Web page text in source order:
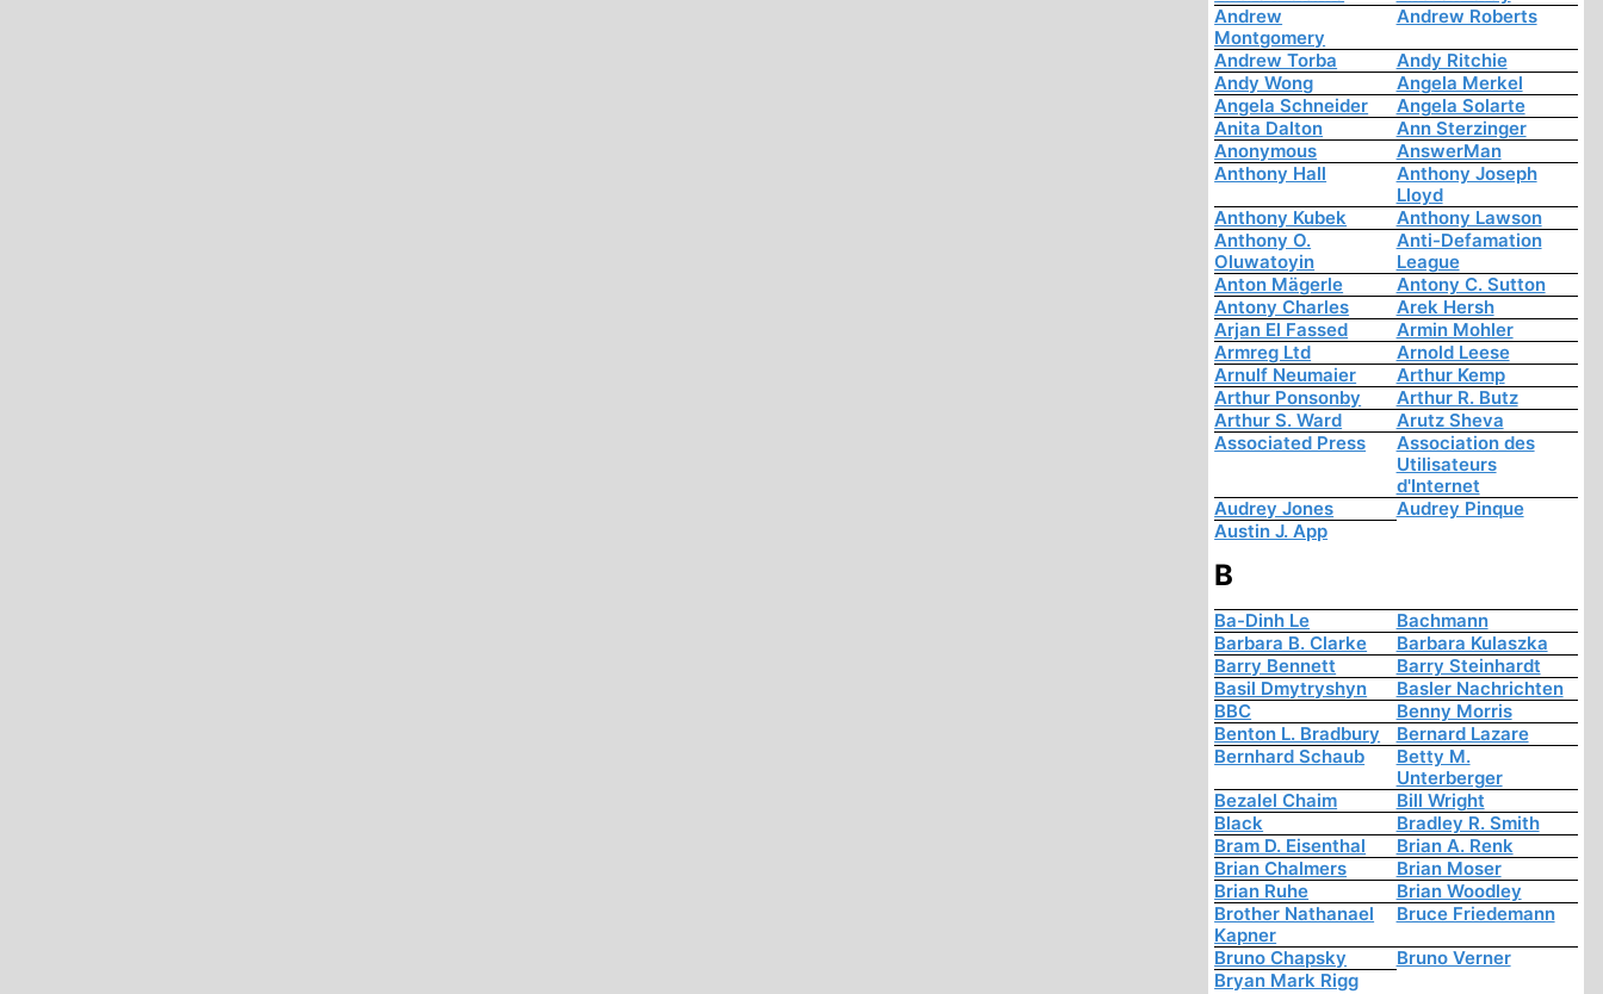
Andrew
Montgomery
Andrew Roberts
Andrew Torba
Andy Ritchie
Andy Wong
Angela Merkel
Angela Schneider
Angela Solarte
Anita Dalton
Ann Sterzinger
Anonymous
AnswerMan
Anthony Hall
Anthony Joseph
Lloyd
Anthony Kubek
Anthony Lawson
Anthony O.
Oluwatoyin
Anti-Defamation
League
Anton Mägerle
Antony C. Sutton
Antony Charles
Arek Hersh
Arjan El Fassed
Armin Mohler
Armreg Ltd
Arnold Leese
Arnulf Neumaier
Arthur Kemp
Arthur Ponsonby
Arthur R. Butz
Arthur S. Ward
Arutz Sheva
Associated Press
Association des
Utilisateurs
d'Internet
Audrey Jones
Audrey Pinque
Austin J. App
B
Ba-Dinh Le
Bachmann
Barbara B. Clarke
Barbara Kulaszka
Barry Bennett
Barry Steinhardt
Basil Dmytryshyn
Basler Nachrichten
BBC
Benny Morris
Benton L. Bradbury
Bernard Lazare
Bernhard Schaub
Betty M.
Unterberger
Bezalel Chaim
Bill Wright
Black
Bradley R. Smith
Bram D. Eisenthal
Brian A. Renk
Brian Chalmers
Brian Moser
Brian Ruhe
Brian Woodley
Brother Nathanael
Kapner
Bruce Friedemann
Bruno Chapsky
Bruno Verner
Bryan Mark Rigg